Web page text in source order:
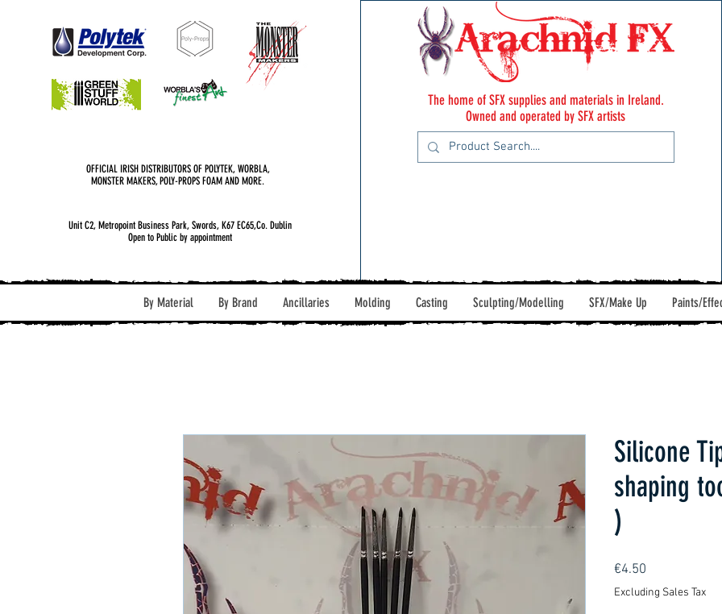
OFFICIAL IRISH DISTRIBUTORS OF POLYTEK, WORBLA,
MONSTER MAKERS, POLY-PROPS FOAM AND MORE.
Unit C2, Metropoint Business Park, Swords, K67 EC65,Co. Dublin
Open to Public by appointment
The home of SFX supplies and materials in Ireland.
Owned and operated by SFX artists
By Material By Brand Ancillaries Molding Casting Sculpting/Modelling SFX/Make Up Paints/
Silicone
shaping
)
€4.50
Excluding Sales Tax